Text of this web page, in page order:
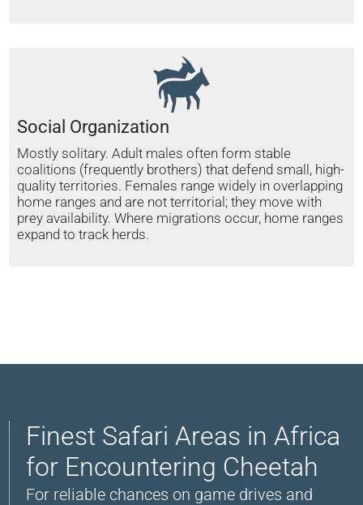
Social Organization
Mostly solitary. Adult males often form stable
coalitions (frequently brothers) that defend small, high-
quality territories. Females range widely in overlapping
home ranges and are not territorial; they move with
prey availability. Where migrations occur, home ranges
expand to track herds.
Finest Safari Areas in Africa
for Encountering Cheetah
For reliable chances on game drives and